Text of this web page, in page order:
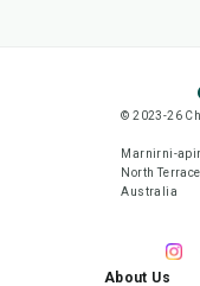
© 2023-26
Marnirni-
North
Australia
About Us